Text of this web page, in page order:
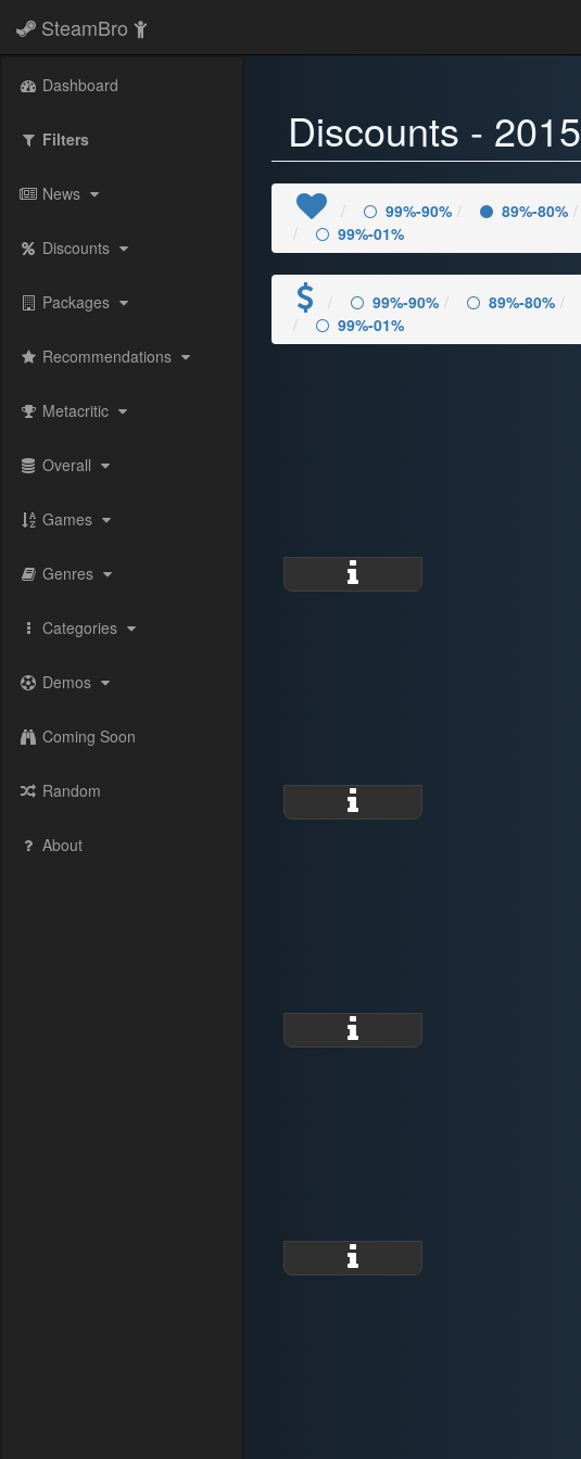
SteamBro
Dashboard
Filters
News
Discounts
Packages
Recommendations
Metacritic
Overall
Games
Genres
Categories
Demos
Coming Soon
Random
About
Discounts - 2015
99%-90% 89%-80%
99%-01%
99%-90% 89%-80%
99%-01%